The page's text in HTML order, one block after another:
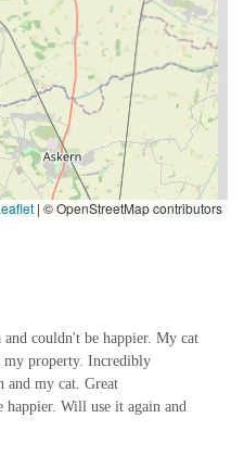
| © OpenStreetMap contributors
couldn't be happier. My cat
my property. Incredibly
and my cat. Great
happier. Will use it again and